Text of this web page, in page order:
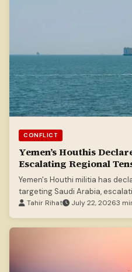
CONFLICT
Yemen’s Houthis
Escalating Regional
Yemen's Houthi militia has
targeting Saudi Arabia,
Tahir Rihat July 22, 20263